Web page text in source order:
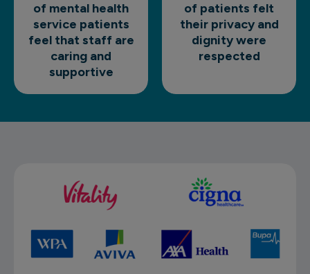
of mental health
service patients
feel that staff are
caring and
supportive
of patients felt
their privacy and
dignity were
respected